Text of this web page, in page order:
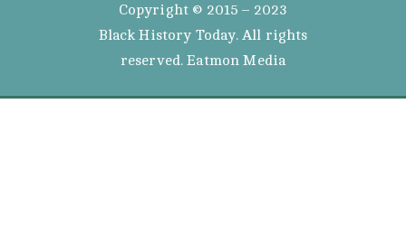
Copyright © 2015 – 2023
Black History Today. All rights
reserved. Eatmon Media